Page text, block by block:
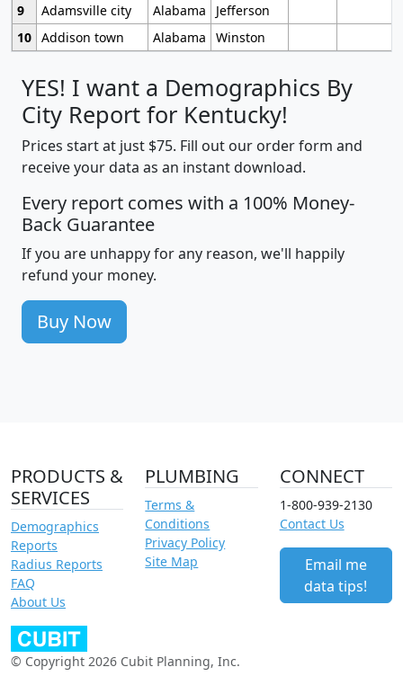
9
Adamsville city Alabama
Jefferson
10 Addison town Alabama Winston
YES! I want a Demographics By
City Report for Kentucky!
Prices start at just $75. Fill out our order form and
receive your data as an instant download.
Every report comes with a 100% Money-
Back Guarantee
If you are unhappy for any reason, we'll happily
refund your money.
Buy Now
PRODUCTS &
SERVICES
Demographics
Reports
Radius Reports
FAQ
About Us
PLUMBING
Terms &
Conditions
Privacy Policy
Site Map
CONNECT
1-800-939-2130
Contact Us
Email me
data tips!
© Copyright 2026 Cubit Planning, Inc.